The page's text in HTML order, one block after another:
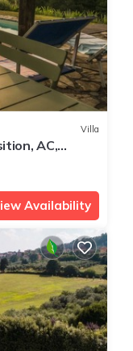
Villa
AC,
Availability